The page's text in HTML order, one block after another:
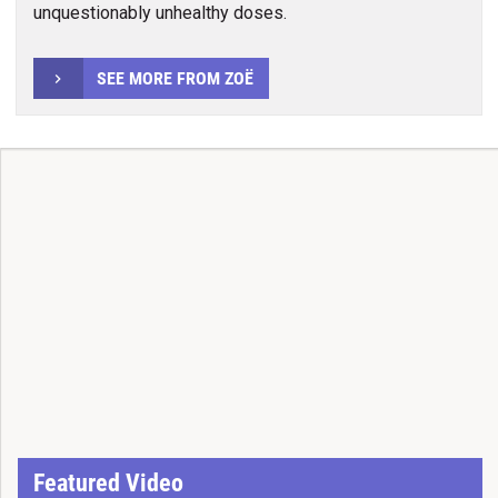
unquestionably unhealthy doses.
SEE MORE FROM ZOË
Featured Video